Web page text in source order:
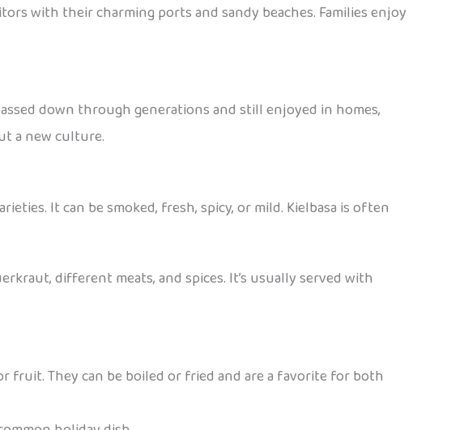
with their charming ports and sandy beaches. Families enjoy
down through generations and still enjoyed in homes,
a new culture.
It can be smoked, fresh, spicy, or mild. Kielbasa is often
different meats, and spices. It’s usually served with
fruit. They can be boiled or fried and are a favorite for both